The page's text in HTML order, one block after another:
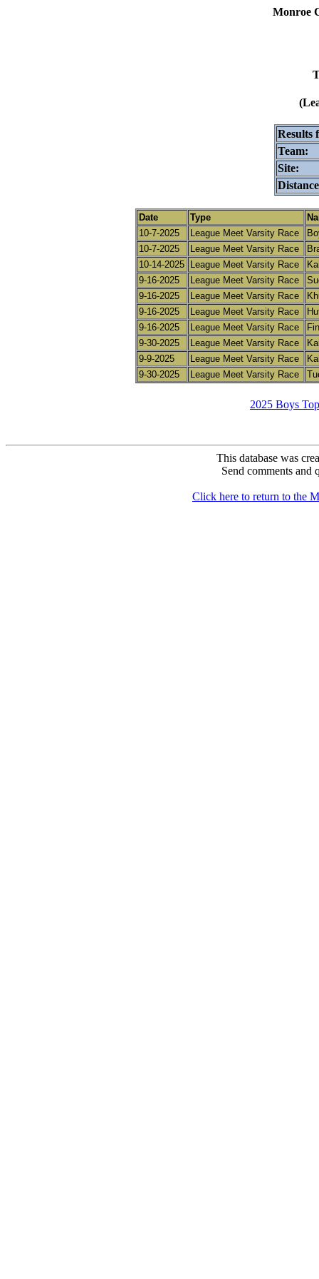
Monroe
Results
Team:
Site:
Date Type
10-7-2025
League Meet Varsity Race
10-7-2025
League Meet Varsity Race
10-14-2025
League Meet Varsity Race
9-16-2025
League Meet Varsity Race
9-16-2025
League Meet Varsity Race
9-16-2025
League Meet Varsity Race
9-16-2025
League Meet Varsity Race
9-30-2025
League Meet Varsity Race
9-9-2025
League Meet Varsity Race
9-30-2025
League Meet Varsity Race
2025 Boys
This database was
Send comments and
Click here to return to the